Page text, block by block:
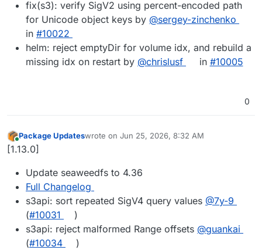
fix(s3): verify SigV2 using percent-encoded path
for Unicode object keys by @sergey-zinchenko
in #10022
helm: reject emptyDir for volume idx, and rebuild a
missing idx on restart by @chrislusf in #10005
0
Online
Package Updateswrote on Jun 25, 2026, 8:32 AM
last edited by
[1.13.0]
Update seaweedfs to 4.36
Full Changelog
s3api: sort repeated SigV4 query values @7y-9
(#10031
)
s3api: reject malformed Range offsets @guankai
(#10034
)